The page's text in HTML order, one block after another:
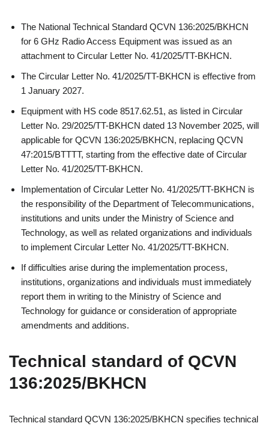
The National Technical Standard QCVN 136:2025/BKHCN
for 6 GHz Radio Access Equipment was issued as an
attachment to Circular Letter No. 41/2025/TT-BKHCN.
The Circular Letter No. 41/2025/TT-BKHCN is effective from
1 January 2027.
Equipment with HS code 8517.62.51, as listed in Circular
Letter No. 29/2025/TT-BKHCN dated 13 November 2025, will
applicable for QCVN 136:2025/BKHCN, replacing QCVN
47:2015/BTTTT, starting from the effective date of Circular
Letter No. 41/2025/TT-BKHCN.
Implementation of Circular Letter No. 41/2025/TT-BKHCN is
the responsibility of the Department of Telecommunications,
institutions and units under the Ministry of Science and
Technology, as well as related organizations and individuals
to implement Circular Letter No. 41/2025/TT-BKHCN.
If difficulties arise during the implementation process,
institutions, organizations and individuals must immediately
report them in writing to the Ministry of Science and
Technology for guidance or consideration of appropriate
amendments and additions.
Technical standard of QCVN
136:2025/BKHCN
Technical standard QCVN 136:2025/BKHCN specifies technical